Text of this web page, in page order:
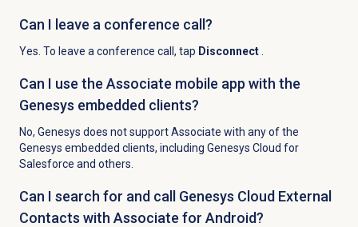
Can I leave a conference call?
Yes. To leave a conference call, tap Disconnect
Can I use the Associate mobile app with the
Genesys embedded clients?
No, Genesys does not support Associate with any of the
Genesys embedded clients, including Genesys Cloud for
Salesforce and others.
Can I search for and call Genesys Cloud External
Contacts with Associate for Android?